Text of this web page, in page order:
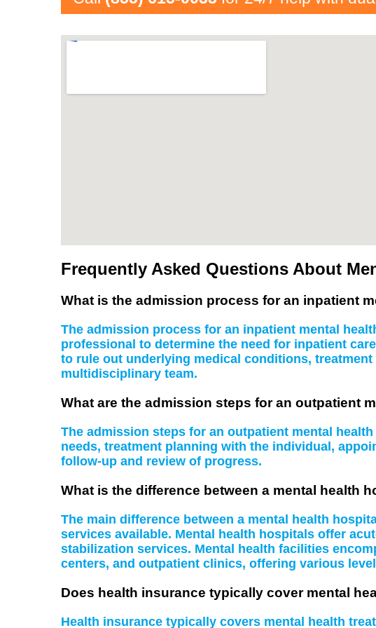
Frequently Asked Questions About
What is the admission process for an inpatient
The admission process for an inpatient mental
professional to determine the need for inpatient
to rule out underlying medical conditions,
multidisciplinary team.
What are the admission steps for an outpatient
The admission steps for an outpatient mental
needs, treatment planning with the individual,
follow-up and review of progress.
What is the difference between a mental health
The main difference between a mental health
services available. Mental health hospitals offer
stabilization services. Mental health facilities
centers, and outpatient clinics, offering various
Does health insurance typically cover mental
Health insurance typically covers mental health